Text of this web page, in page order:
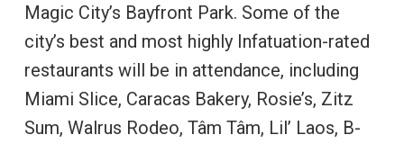
Magic City’s Bayfront Park. Some of the
city’s best and most highly Infatuation-rated
restaurants will be in attendance, including
Miami Slice, Caracas Bakery, Rosie’s, Zitz
Sum, Walrus Rodeo, Tâm Tâm, Lil’ Laos, B-